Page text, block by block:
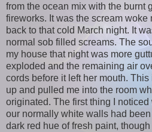
from the ocean mix with the burnt
fireworks. It was the scream woke
back to that cold March night. It
normal sob filled screams. The
my house that night was more
exploded and the remaining air
cords before it left her mouth.
up and pulled me into the room
originated. The first thing I
our normally white walls had
dark red hue of fresh paint, though